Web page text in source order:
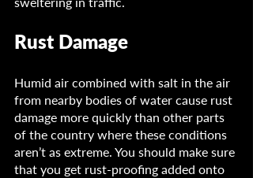
Rust Damage
Humid air combined with salt in the air
from nearby bodies of water cause rust
damage more quickly than other parts
of the country where these conditions
aren’t as extreme. You should make sure
that you get rust-proofing added onto